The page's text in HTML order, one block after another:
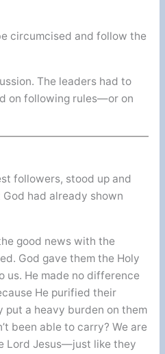
circumcised and follow the
The leaders had to
on following rules—or on
followers, stood up and
had already shown
good news with the
God gave them the Holy
us. He made no difference
He purified their
put a heavy burden on them
been able to carry? We are
Lord Jesus—just like they